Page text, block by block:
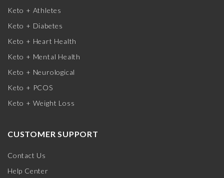
Keto + Athletes
Keto + Diabetes
Keto + Heart Health
Keto + Mental Health
Keto + Neurological
Keto + PCOS
Keto + Weight Loss
CUSTOMER SUPPORT
Contact Us
Help Center